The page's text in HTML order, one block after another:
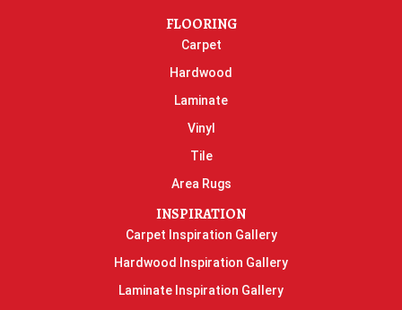
FLOORING
Carpet
Hardwood
Laminate
Vinyl
Tile
Area Rugs
INSPIRATION
Carpet Inspiration Gallery
Hardwood Inspiration Gallery
Laminate Inspiration Gallery